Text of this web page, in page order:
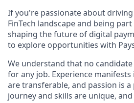
If you're passionate about
FinTech landscape and being
shaping the future of digital
to explore opportunities with
We understand that no
for any job. Experience manifests
are transferable, and passion is
journey and skills are unique,